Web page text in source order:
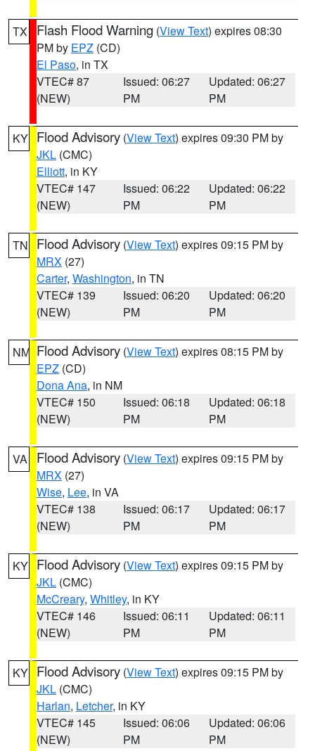
TX Flash Flood Warning (View Text) expires 08:30
PM by EPZ (CD)
El Paso, in TX
VTEC# 87
(NEW)
Issued: 06:27
PM
Updated: 06:27
PM
KY Flood Advisory (View Text) expires 09:30 PM by
JKL (CMC)
Elliott, in KY
VTEC# 147
(NEW)
Issued: 06:22
PM
Updated: 06:22
PM
TN Flood Advisory (View Text) expires 09:15 PM by
MRX (27)
Carter, Washington, in TN
VTEC# 139
(NEW)
Issued: 06:20
PM
Updated: 06:20
PM
NM Flood Advisory (View Text) expires 08:15 PM by
EPZ (CD)
Dona Ana, in NM
VTEC# 150
(NEW)
Issued: 06:18
PM
Updated: 06:18
PM
VA Flood Advisory (View Text) expires 09:15 PM by
MRX (27)
Wise, Lee, in VA
VTEC# 138
(NEW)
Issued: 06:17
PM
Updated: 06:17
PM
KY Flood Advisory (View Text) expires 09:15 PM by
JKL (CMC)
McCreary, Whitley, in KY
VTEC# 146
(NEW)
Issued: 06:11
PM
Updated: 06:11
PM
KY Flood Advisory (View Text) expires 09:15 PM by
JKL (CMC)
Harlan, Letcher, in KY
VTEC# 145
(NEW)
Issued: 06:06
PM
Updated: 06:06
PM